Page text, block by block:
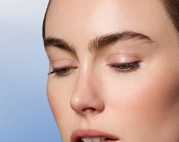
All Tudor watches with bracelets
final sale. No returns or exchanges